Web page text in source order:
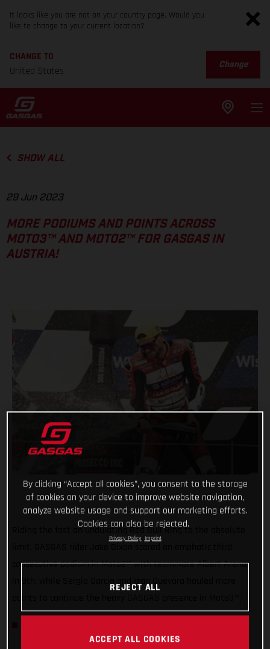
It looks like you are not on your country page. Would you
like to change to your current location?
CHANGE TO
United States
Change
SHOW ALL
29 Jun 2023
MORE PODIUMS AND POINTS ACROSS
MOTO3™ AND MOTO2™ FOR GASGAS IN
AUSTRIA!
Riding the fast an undulating Red Bull Ring to the absolute
consecutive podium in Moto2™ with teammate Albert Arenas
in 9th, while Sergio Garcia and Izan Guevara hauled more
respectively to maintain their top spots across the
By clicking “Accept all cookies”, you consent to the storage
of cookies on your device to improve website navigation,
analyze website usage and support our marketing efforts.
Cookies can also be rejected.
Privacy Policy Imprint
REJECT ALL
ACCEPT ALL COOKIES